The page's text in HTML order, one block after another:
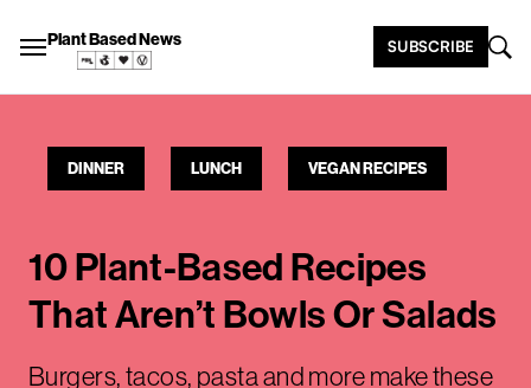
Plant Based News SUBSCRIBE
DINNER LUNCH VEGAN RECIPES
10 Plant-Based Recipes
That Aren’t Bowls Or Salads
Burgers, tacos, pasta and more make these